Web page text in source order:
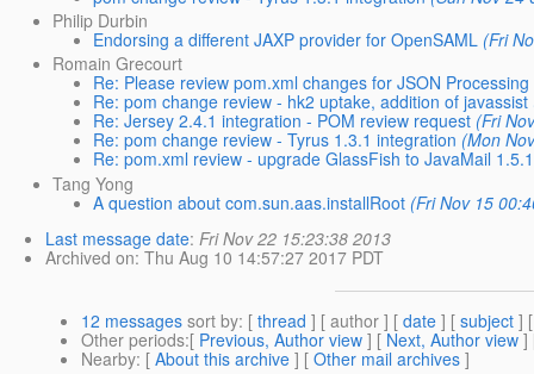
Philip Durbin
Endorsing a different JAXP provider for OpenSAML (Fri
Romain Grecourt
Re: Please review pom.xml changes for JSON
Re: pom change review - hk2 uptake, addition of javassist
Re: Jersey 2.4.1 integration - POM review request (Fri
Re: pom change review - Tyrus 1.3.1 integration (Mon
Re: pom.xml review - upgrade GlassFish to JavaMail 1.5.1
Tang Yong
A question about com.sun.aas.installRoot (Fri Nov 15
Last message date: Fri Nov 22 15:23:38 2013
Archived on: Thu Aug 10 14:57:27 2017 PDT
12 messages sort by: [ thread ] [ author ] [ date ] [ subject ]
Other periods:[ Previous, Author view ] [Next, Author view]
Nearby: [ About this archive ] [ Other mail archives ]